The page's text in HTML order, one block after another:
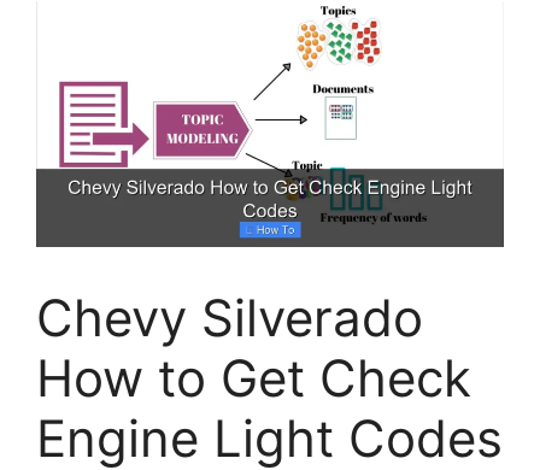
Chevy Silverado
How to Get Check
Engine Light Codes